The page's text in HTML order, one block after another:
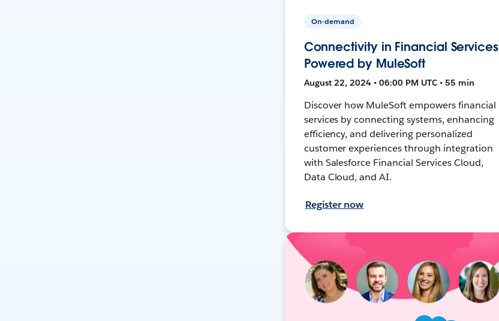
On-demand
Connectivity in Financial Services
Powered by MuleSoft
August 22, 2024 • 06:00 PM UTC • 55 min
Discover how MuleSoft empowers financial
services by connecting systems, enhancing
efficiency, and delivering personalized
customer experiences through integration
with Salesforce Financial Services Cloud,
Data Cloud, and AI.
Register now